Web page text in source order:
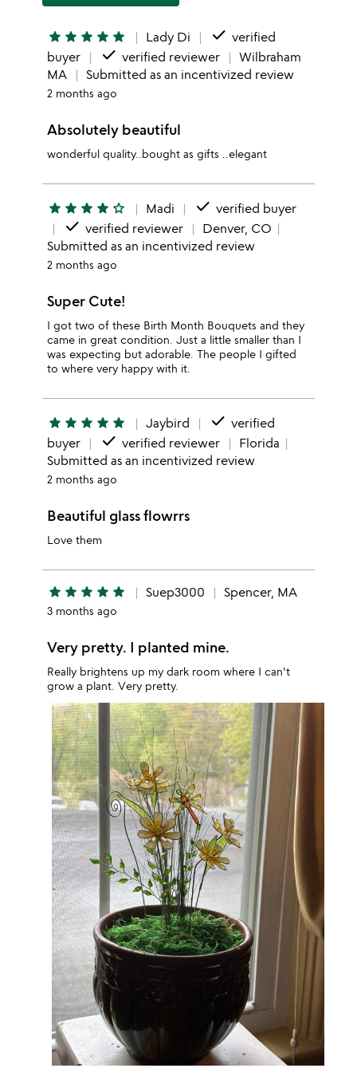
star star star star star Lady Di done verified
buyer
done verified reviewer
Wilbraham
MA
Submitted as an incentivized review
2 months ago
Absolutely beautiful
wonderful quality..bought as gifts ..elegant
star star star star star_outline Madi done verified buyer
done verified reviewer
Denver, CO
Submitted as an incentivized review
2 months ago
Super Cute!
I got two of these Birth Month Bouquets and they
came in great condition. Just a little smaller than I
was expecting but adorable. The people I gifted
to where very happy with it.
star star star star star Jaybird done verified
buyer
done verified reviewer
Florida
Submitted as an incentivized review
2 months ago
Beautiful glass flowrrs
Love them
star star star star star Suep3000 Spencer, MA
3 months ago
Very pretty. I planted mine.
Really brightens up my dark room where I can't
grow a plant. Very pretty.